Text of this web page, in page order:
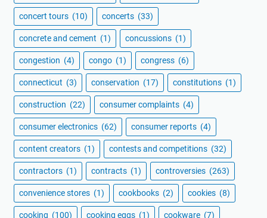
concert tours (10) concerts (33)
concrete and cement (1) concussions (1)
congestion (4) congo (1) congress (6)
connecticut (3) conservation (17) constitutions (1)
construction (22) consumer complaints (4)
consumer electronics (62) consumer reports (4)
content creators (1) contests and competitions (32)
contractors (1) contracts (1) controversies (263)
convenience stores (1) cookbooks (2) cookies (8)
cooking (100) cooking eggs (1) cookware (7)